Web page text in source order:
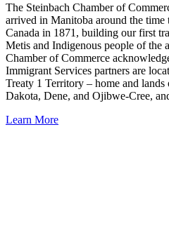
The Steinbach Chamber of
arrived in Manitoba around the time
Canada in 1871, building our first
Metis and Indigenous people of the
Chamber of Commerce
Immigrant Services partners are
Treaty 1 Territory – home and lands
Dakota, Dene, and Ojibwe-Cree,
Learn More